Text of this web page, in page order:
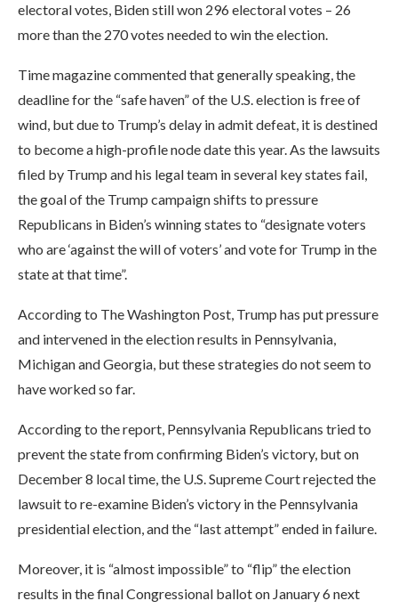
electoral votes, Biden still won 296 electoral votes – 26
more than the 270 votes needed to win the election.
Time magazine commented that generally speaking, the
deadline for the “safe haven” of the U.S. election is free of
wind, but due to Trump’s delay in admit defeat, it is destined
to become a high-profile node date this year. As the lawsuits
filed by Trump and his legal team in several key states fail,
the goal of the Trump campaign shifts to pressure
Republicans in Biden’s winning states to “designate voters
who are ‘against the will of voters’ and vote for Trump in the
state at that time”.
According to The Washington Post, Trump has put pressure
and intervened in the election results in Pennsylvania,
Michigan and Georgia, but these strategies do not seem to
have worked so far.
According to the report, Pennsylvania Republicans tried to
prevent the state from confirming Biden’s victory, but on
December 8 local time, the U.S. Supreme Court rejected the
lawsuit to re-examine Biden’s victory in the Pennsylvania
presidential election, and the “last attempt” ended in failure.
Moreover, it is “almost impossible” to “flip” the election
results in the final Congressional ballot on January 6 next